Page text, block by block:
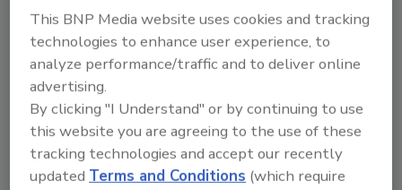
Small Consumer Drones Pose
Little Risk of Serious Head Injury
September 17, 2017
Researchers at Virginia Tech have found that small
consumer drones are unlikely to cause severe head
This BNP Media website uses cookies and tracking
technologies to enhance user experience, to
analyze performance/traffic and to deliver online
advertising.
By clicking "I Understand" or by continuing to use
this website you are agreeing to the use of these
tracking technologies and accept our recently
updatedTerms and Conditions (which require